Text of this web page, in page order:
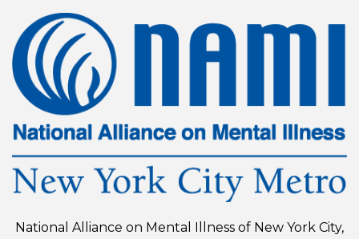
National Alliance on Mental Illness of New York City,